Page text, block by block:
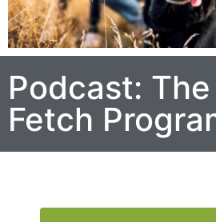
Podcast: The
Fetch